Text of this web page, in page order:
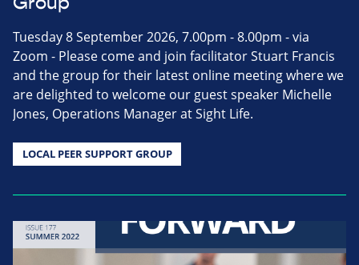
Tuesday 8 September 2026, 7.00pm - 8.00pm - via
Zoom - Please come and join facilitator Stuart Francis
and the group for their latest online meeting where we
are delighted to welcome our guest speaker Michelle
Jones, Operations Manager at Sight Life.
LOCAL PEER SUPPORT GROUP